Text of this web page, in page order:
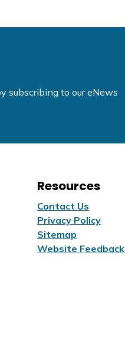
subscribing to our eNews
Resources
Contact Us
Privacy Policy
Sitemap
Website Feedback